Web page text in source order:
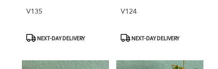
V135
ProductNEXT-DAY DELIVERY
V124
ProductNEXT-DAY DELIVERY